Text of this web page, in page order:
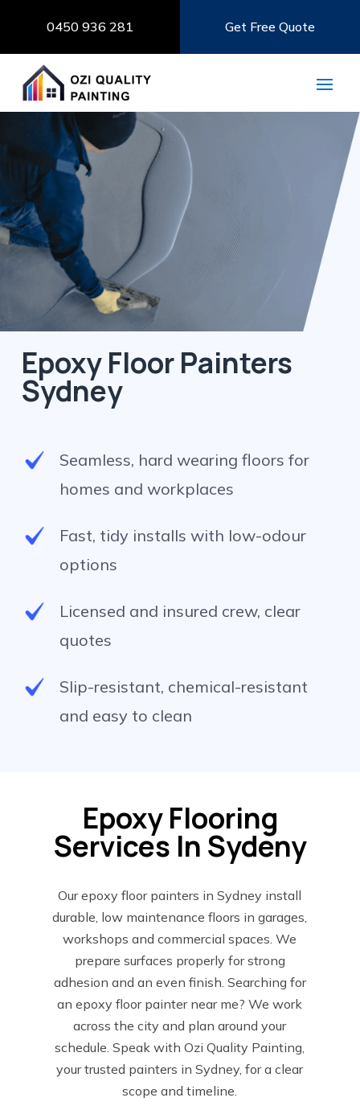
0450 936 281 Get Free Quote
Epoxy Floor Painters
Sydney
Seamless, hard wearing floors for
homes and workplaces
Fast, tidy installs with low-odour
options
Licensed and insured crew, clear
quotes
Slip-resistant, chemical-resistant
and easy to clean
Epoxy Flooring
Services In Sydeny
Our epoxy floor painters in Sydney install
durable, low maintenance floors in garages,
workshops and commercial spaces. We
prepare surfaces properly for strong
adhesion and an even finish. Searching for
an epoxy floor painter near me? We work
across the city and plan around your
schedule. Speak with Ozi Quality Painting,
your trusted painters in Sydney, for a clear
scope and timeline.